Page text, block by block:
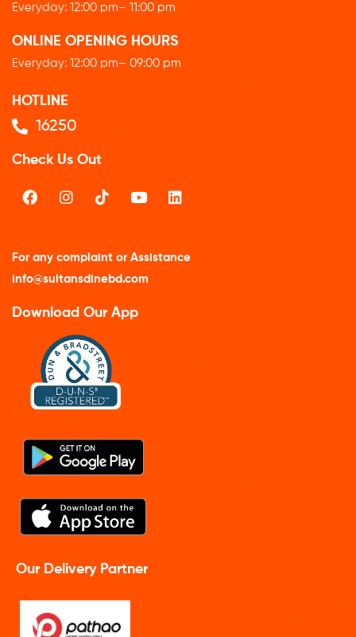
Everyday: 12:00 pm– 11:00 pm
ONLINE OPENING HOURS
Everyday: 12:00 pm– 09:00 pm
HOTLINE
16250
Check Us Out
For any complaint or Assistance
info@sultansdinebd.com
Download Our App
Our Delivery Partner